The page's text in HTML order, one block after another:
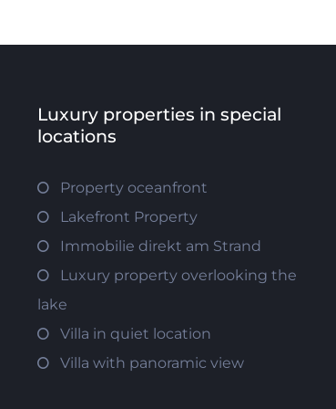
Luxury properties in special
locations
Property oceanfront
Lakefront Property
Immobilie direkt am Strand
Luxury property overlooking the
lake
Villa in quiet location
Villa with panoramic view